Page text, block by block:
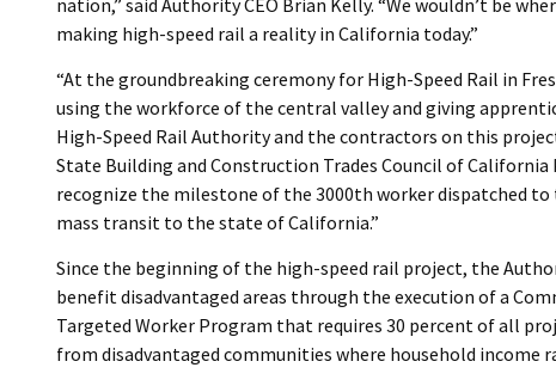
nation,” said Authority CEO Brian Kelly. “We wouldn’t be
making high-speed rail a reality in California today.”
“At the groundbreaking ceremony for High-Speed Rail in
using the workforce of the central valley and giving
High-Speed Rail Authority and the contractors on this
State Building and Construction Trades Council of California
recognize the milestone of the 3000th worker dispatched
mass transit to the state of California.”
Since the beginning of the high-speed rail project, the
benefit disadvantaged areas through the execution of a
Targeted Worker Program that requires 30 percent of all
from disadvantaged communities where household income